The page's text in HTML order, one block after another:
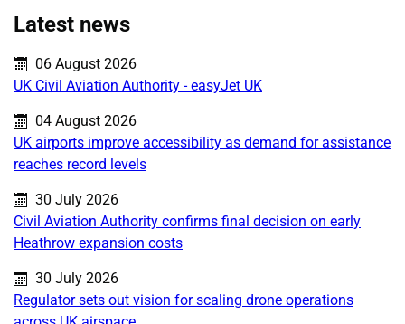
Latest news
Published on:
06 August 2026
UK Civil Aviation Authority - easyJet UK
Published on:
04 August 2026
UK airports improve accessibility as demand for assistance
reaches record levels
Published on:
30 July 2026
Civil Aviation Authority confirms final decision on early
Heathrow expansion costs
Published on:
30 July 2026
Regulator sets out vision for scaling drone operations